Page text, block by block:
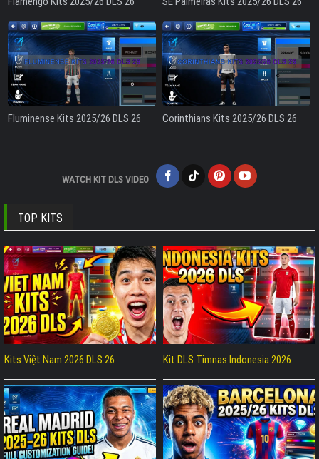
Fluminense Kits 2025/26 DLS 26 Corinthians Kits 2025/26 DLS 26
WATCH KIT DLS VIDEO
TOP KITS
Kits Việt Nam 2026 DLS 26 Kit DLS Timnas Indonesia 2026